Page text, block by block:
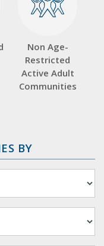
Non Age-
Restricted
Active Adult
Communities
BY